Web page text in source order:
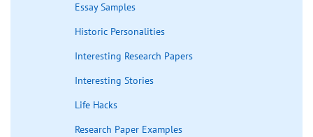
Essay Samples
Historic Personalities
Interesting Research Papers
Interesting Stories
Life Hacks
Research Paper Examples